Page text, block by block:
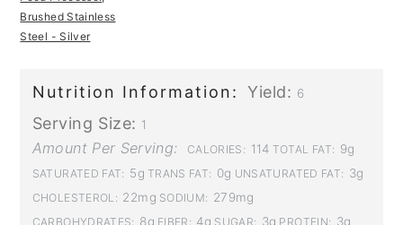
Brushed Stainless
Steel - Silver
Nutrition Information: Yield: 6
Serving Size: 1
Amount Per Serving: CALORIES: 114 TOTAL FAT: 9g
SATURATED FAT: 5g TRANS FAT: 0g UNSATURATED FAT: 3g
CHOLESTEROL: 22mg SODIUM: 279mg
CARBOHYDRATES: 8g FIBER: 4g SUGAR: 3g PROTEIN: 3g